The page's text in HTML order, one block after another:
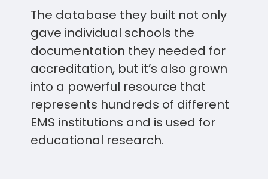
The database they built not only
gave individual schools the
documentation they needed for
accreditation, but it’s also grown
into a powerful resource that
represents hundreds of different
EMS institutions and is used for
educational research.